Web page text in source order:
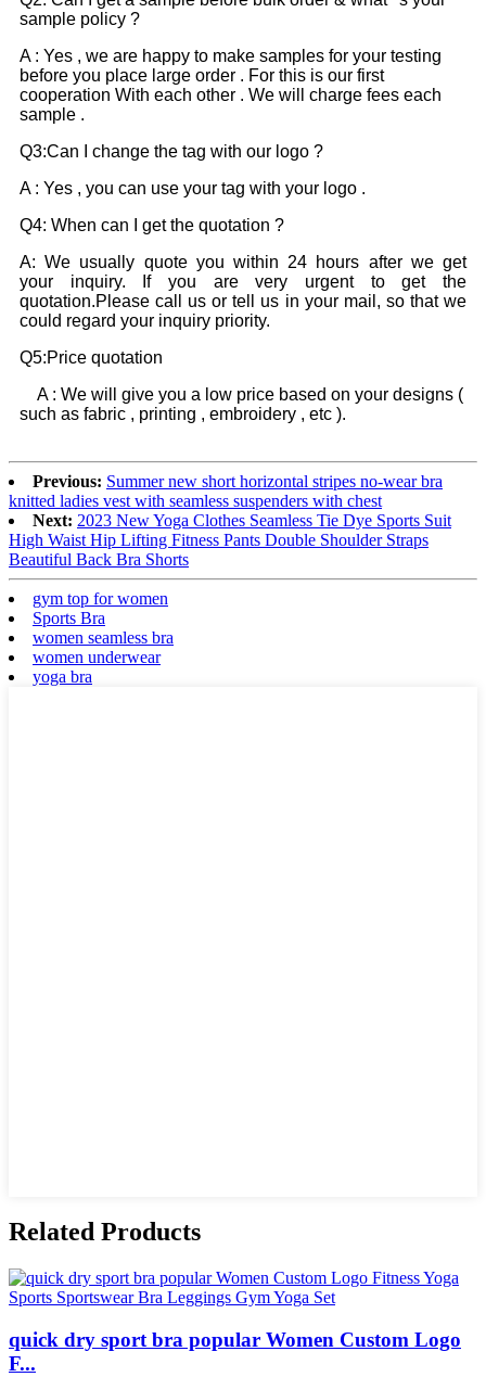
sample policy ?
A : Yes , we are happy to make samples for your testing
before you place large order . For this is our first
cooperation With each other . We will charge fees each
sample .
Q3:Can I change the tag with our logo ?
A : Yes , you can use your tag with your logo .
Q4: When can I get the quotation ?
A: We usually quote you within 24 hours after we get
your inquiry. If you are very urgent to get the
quotation.Please call us or tell us in your mail, so that we
could regard your inquiry priority.
Q5:Price quotation
A : We will give you a low price based on your designs (
such as fabric , printing , embroidery , etc ).
Previous: Summer new short horizontal stripes no-wear bra
knitted ladies vest with seamless suspenders with chest
Next: 2023 New Yoga Clothes Seamless Tie Dye Sports Suit
High Waist Hip Lifting Fitness Pants Double Shoulder Straps
Beautiful Back Bra Shorts
gym top for women
Sports Bra
women seamless bra
women underwear
yoga bra
Related Products
quick dry sport bra popular Women Custom Logo
F...